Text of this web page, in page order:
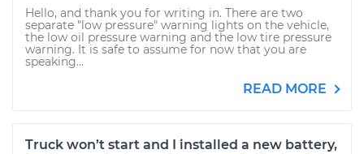
Hello, and thank you for writing in. There are two
separate "low pressure" warning lights on the vehicle,
the low oil pressure warning and the low tire pressure
warning. It is safe to assume for now that you are
speaking...
READ MORE
Truck won’t start and I installed a new battery,